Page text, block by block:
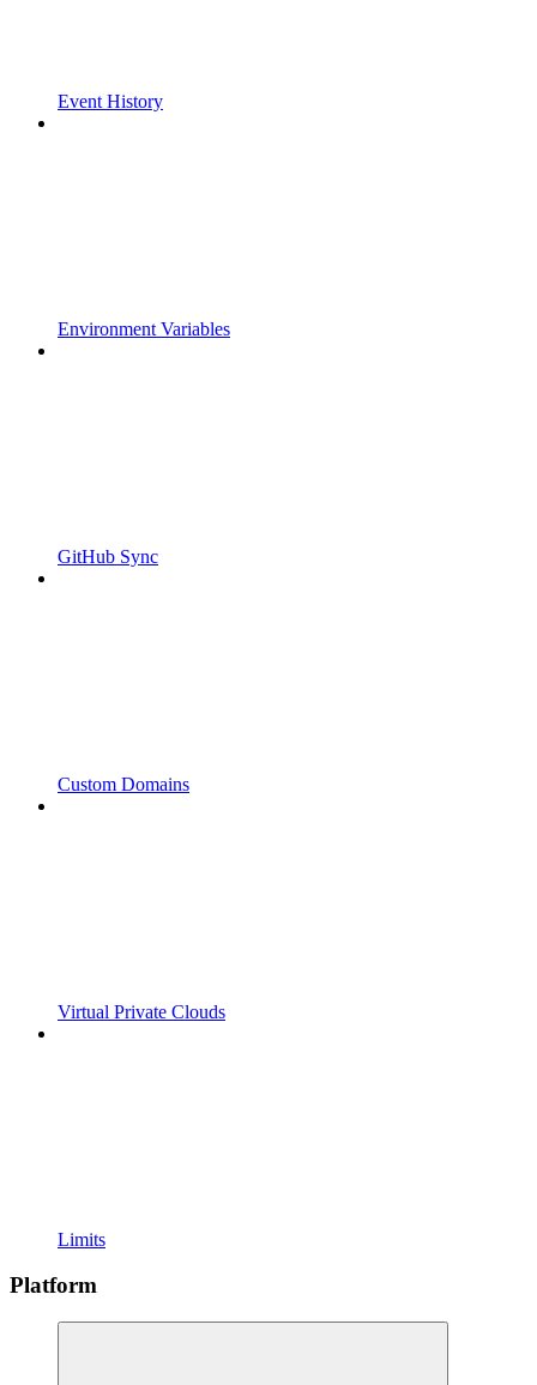
Event History
Environment Variables
GitHub Sync
Custom Domains
Virtual Private Clouds
Limits
Platform